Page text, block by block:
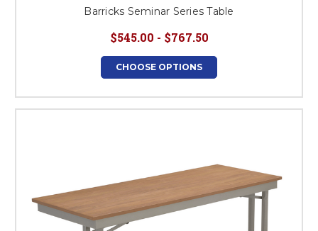
Barricks Seminar Series Table
$545.00 - $767.50
CHOOSE OPTIONS